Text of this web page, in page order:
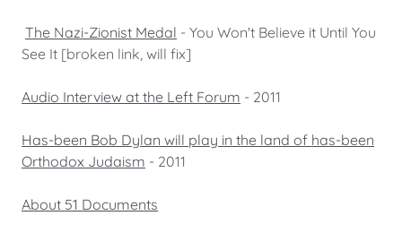
The Nazi-Zionist Medal - You Won't Believe it Until You
See It [broken link, will fix]
Audio Interview at the Left Forum - 2011
Has-been Bob Dylan will play in the land of has-been
Orthodox Judaism - 2011
About 51 Documents